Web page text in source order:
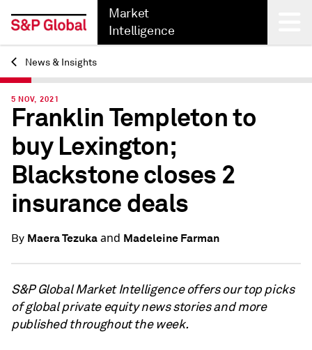
Market
Intelligence
Back
News & Insights
5 NOV, 2021
Franklin Templeton to
buy Lexington;
Blackstone closes 2
insurance deals
By Maera Tezukaand Madeleine Farman
S&P Global Market Intelligence offers our top picks
of global private equity news stories and more
published throughout the week.